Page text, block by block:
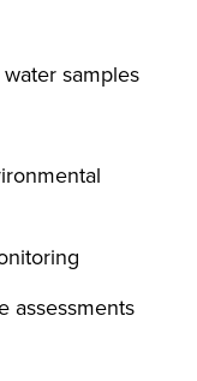
samples
assessments